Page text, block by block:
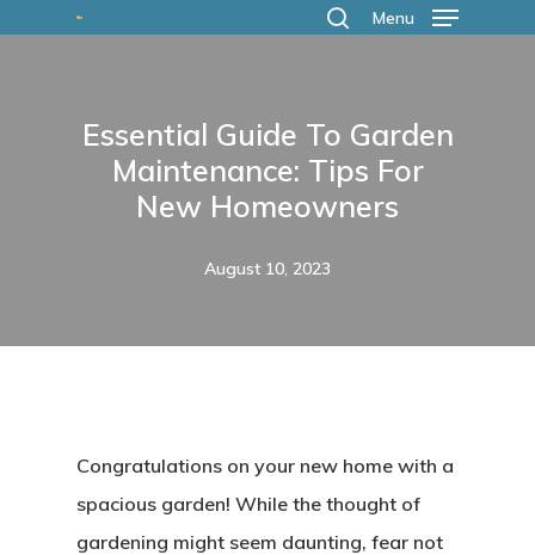
Menu
Essential Guide To Garden
Maintenance: Tips For
New Homeowners
August 10, 2023
Congratulations on your new home with a
spacious garden! While the thought of
gardening might seem daunting, fear not